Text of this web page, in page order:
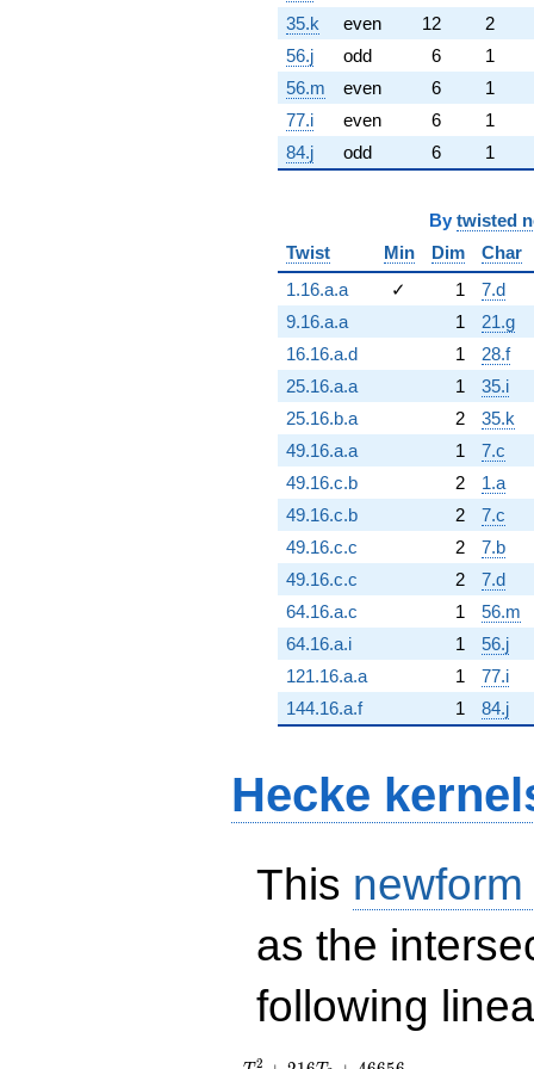
35.k
even 12
2
56.j
odd 6
1
56.m
even 6
1
77.i
even 6
1
84.j
odd 6 1
By twisted
Twist
Min Dim
Char
1.16.a.a
✓ 1
7.d
9.16.a.a
1
21.g
16.16.a.d
1
28.f
25.16.a.a
1
35.i
25.16.b.a
2
35.k
49.16.a.a
1
7.c
49.16.c.b
2
1.a
49.16.c.b
2
7.c
49.16.c.c
2
7.b
49.16.c.c
2
7.d
64.16.a.c
1
56.m
64.16.a.i
1
56.j
121.16.a.a
1
77.i
144.16.a.f
1 84.j
Hecke
This
as the
following
2